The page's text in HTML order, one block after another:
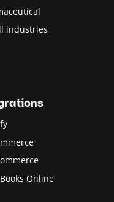
industries
Online